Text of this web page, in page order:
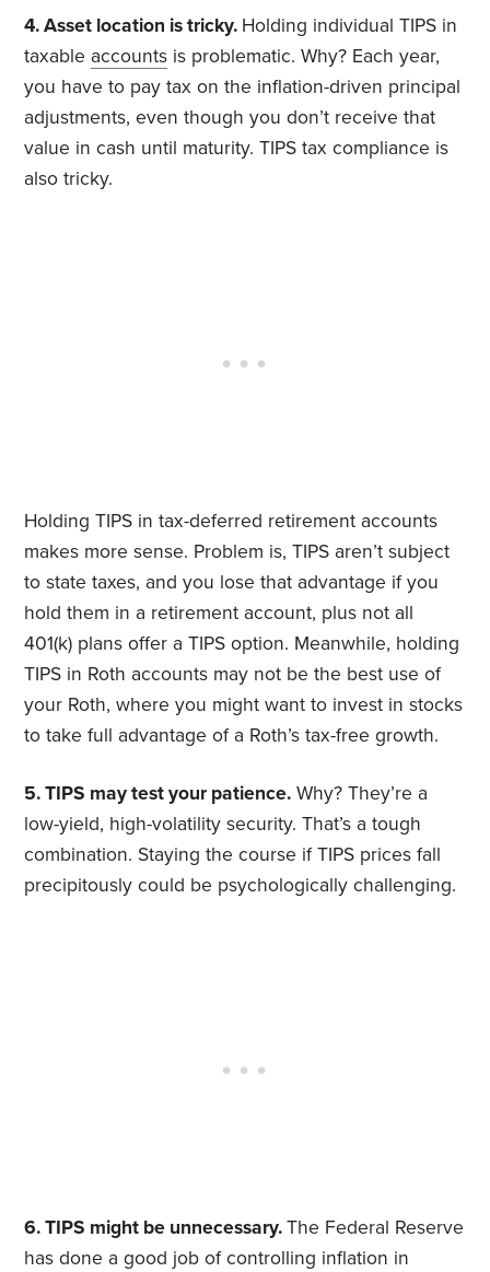
4. Asset location is tricky. Holding individual TIPS in
taxable accounts is problematic. Why? Each year,
you have to pay tax on the inflation-driven principal
adjustments, even though you don’t receive that
value in cash until maturity. TIPS tax compliance is
also tricky.
Holding TIPS in tax-deferred retirement accounts
makes more sense. Problem is, TIPS aren’t subject
to state taxes, and you lose that advantage if you
hold them in a retirement account, plus not all
401(k) plans offer a TIPS option. Meanwhile, holding
TIPS in Roth accounts may not be the best use of
your Roth, where you might want to invest in stocks
to take full advantage of a Roth’s tax-free growth.
5. TIPS may test your patience. Why? They’re a
low-yield, high-volatility security. That’s a tough
combination. Staying the course if TIPS prices fall
precipitously could be psychologically challenging.
6. TIPS might be unnecessary.The Federal Reserve
has done a good job of controlling inflation in